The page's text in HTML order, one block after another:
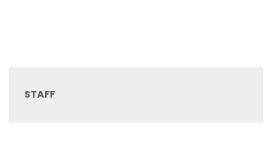
STAFF